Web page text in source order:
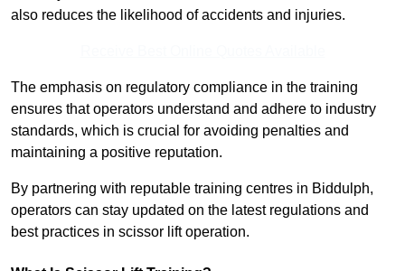
also reduces the likelihood of accidents and injuries.
The emphasis on regulatory compliance in the training
ensures that operators understand and adhere to industry
standards, which is crucial for avoiding penalties and
maintaining a positive reputation.
By partnering with reputable training centres in Biddulph,
operators can stay updated on the latest regulations and
best practices in scissor lift operation.